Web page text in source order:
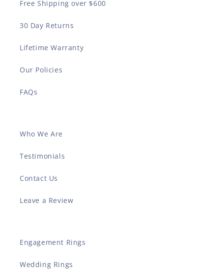
Free Shipping over $600
30 Day Returns
Lifetime Warranty
Our Policies
FAQs
Who We Are
Testimonials
Contact Us
Leave a Review
Engagement Rings
Wedding Rings